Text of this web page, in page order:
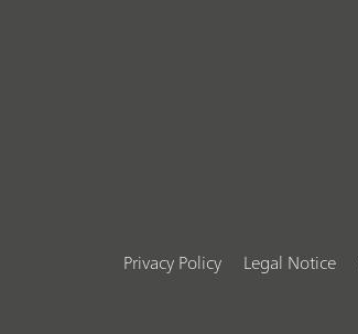
Privacy Policy Legal Notice